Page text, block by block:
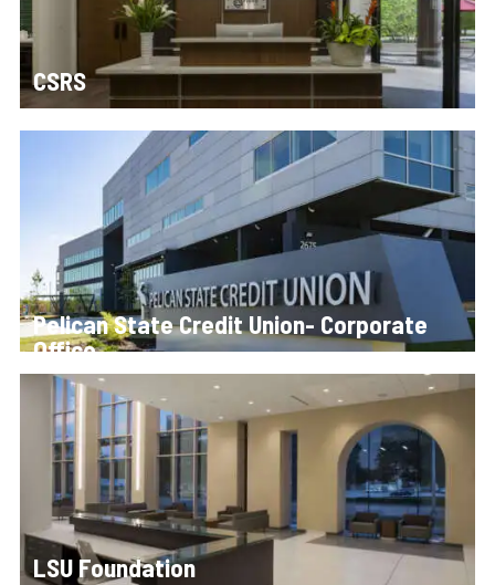
CSRS
Pelican State Credit Union- Corporate
Office
LSU Foundation